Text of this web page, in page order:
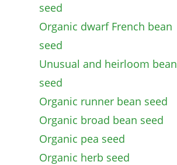
seed
Organic dwarf French bean
seed
Unusual and heirloom bean
seed
Organic runner bean seed
Organic broad bean seed
Organic pea seed
Organic herb seed